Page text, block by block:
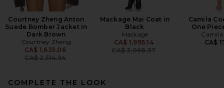
Courtney Zheng Anton
Suede Bomber Jacket in
Dark Brown
Courtney Zheng
CA$ 1,635.06
CA$ 2,514.94
Mackage Mai Coat in
Black
Mackage
CA$ 1,995.14
CA$ 3,068.37
Camila
One
Camila
CA$
COMPLETE THE LOOK